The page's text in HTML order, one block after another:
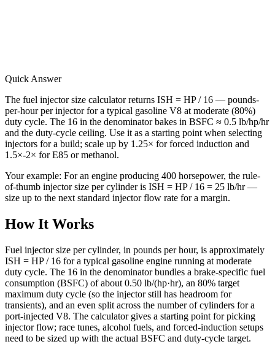
Quick Answer
The fuel injector size calculator returns ISH = HP / 16 — pounds-
per-hour per injector for a typical gasoline V8 at moderate (80%)
duty cycle. The 16 in the denominator bakes in BSFC ≈ 0.5 lb/hp/hr
and the duty-cycle ceiling. Use it as a starting point when selecting
injectors for a build; scale up by 1.25× for forced induction and
1.5×-2× for E85 or methanol.
Your example: For an engine producing 400 horsepower, the rule-
of-thumb injector size per cylinder is ISH = HP / 16 = 25 lb/hr —
size up to the next standard injector flow rate for a margin.
How It Works
Fuel injector size per cylinder, in pounds per hour, is approximately
ISH = HP / 16 for a typical gasoline engine running at moderate
duty cycle. The 16 in the denominator bundles a brake-specific fuel
consumption (BSFC) of about 0.50 lb/(hp·hr), an 80% target
maximum duty cycle (so the injector still has headroom for
transients), and an even split across the number of cylinders for a
port-injected V8. The calculator gives a starting point for picking
injector flow; race tunes, alcohol fuels, and forced-induction setups
need to be sized up with the actual BSFC and duty-cycle target.